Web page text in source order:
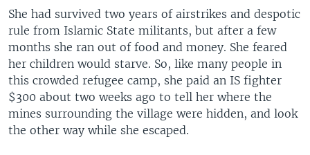
She had survived two years of airstrikes and despotic
rule from Islamic State militants, but after a few
months she ran out of food and money. She feared
her children would starve. So, like many people in
this crowded refugee camp, she paid an IS fighter
$300 about two weeks ago to tell her where the
mines surrounding the village were hidden, and look
the other way while she escaped.